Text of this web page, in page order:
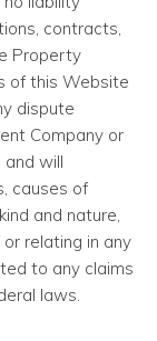
contracts,
Property
of this Website
dispute
Company or
will
causes of
and nature,
relating in any
to any claims
laws.